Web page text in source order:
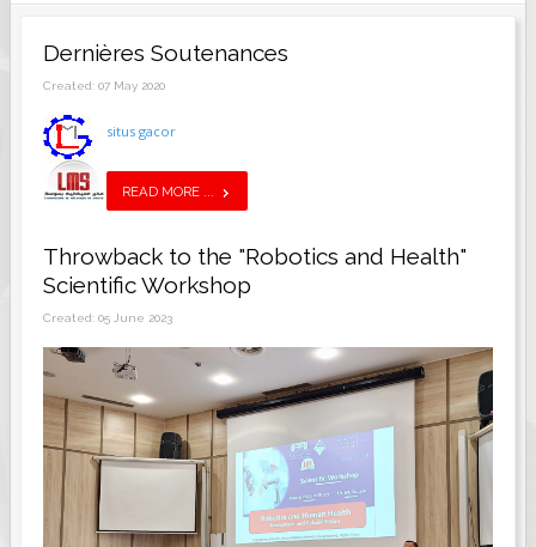
Create an account
CONFIRM EMAIL ADDRESS *
FIELDS MARKED WITH AN ASTERISK (*)
REGISTER
Dernières Soutenances
Created: 07 May 2020
situs gacor
READ MORE ...
Throwback to the "Robotics and Health"
Scientific Workshop
Created: 05 June 2023